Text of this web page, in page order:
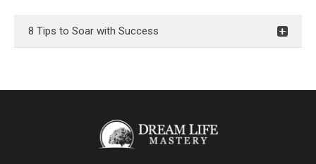
8 Tips to Soar with Success